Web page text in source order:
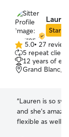
Star
5.0
out
of
5
5.0• 27
5 repeat
12 years of
Grand Blanc,
“Lauren is so
and she’s
flexible as well!!